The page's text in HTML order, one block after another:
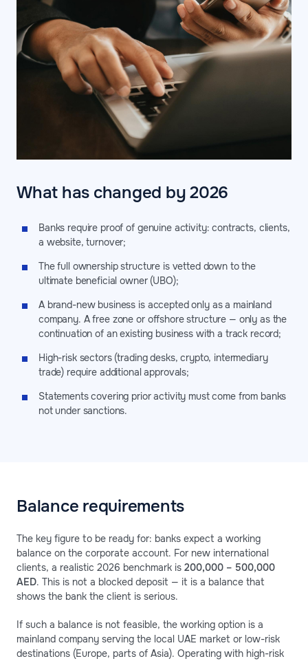
What has changed by 2026
Banks require proof of genuine activity: contracts, clients,
a website, turnover;
The full ownership structure is vetted down to the
ultimate beneficial owner (UBO);
A brand-new business is accepted only as a mainland
company. A free zone or offshore structure — only as the
continuation of an existing business with a track record;
High-risk sectors (trading desks, crypto, intermediary
trade) require additional approvals;
Statements covering prior activity must come from banks
not under sanctions.
Balance requirements
The key figure to be ready for: banks expect a working
balance on the corporate account. For new international
clients, a realistic 2026 benchmark is 200,000 – 500,000
AED. This is not a blocked deposit — it is a balance that
shows the bank the client is serious.
If such a balance is not feasible, the working option is a
mainland company serving the local UAE market or low-risk
destinations (Europe, parts of Asia). Operating with high-risk